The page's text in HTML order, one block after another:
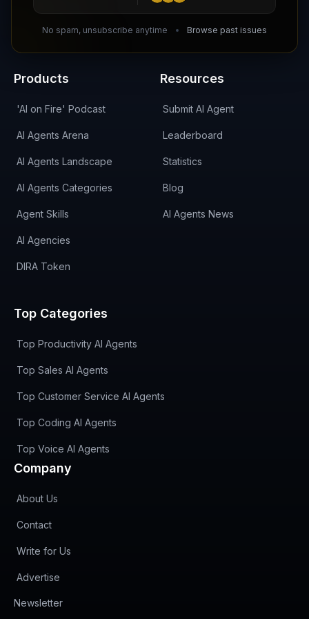
No spam, unsubscribe anytime Browse past issues
Products
'AI on Fire' Podcast
AI Agents Arena
AI Agents Landscape
AI Agents Categories
Agent Skills
AI Agencies
DIRA Token
Resources
Submit AI Agent
Leaderboard
Statistics
Blog
AI Agents News
Top Categories
Top Productivity AI Agents
Top Sales AI Agents
Top Customer Service AI Agents
Top Coding AI Agents
Top Voice AI Agents
Company
About Us
Contact
Write for Us
Advertise
Newsletter(opens in new tab)